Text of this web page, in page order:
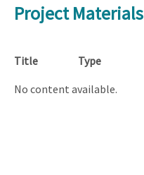
Project Materials
Title Type
No content available.